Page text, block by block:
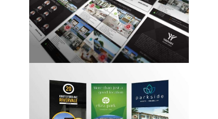
Our Work
About Us
Blog